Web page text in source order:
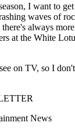
I want to
waves of
always
at the White
on TV, so I
News